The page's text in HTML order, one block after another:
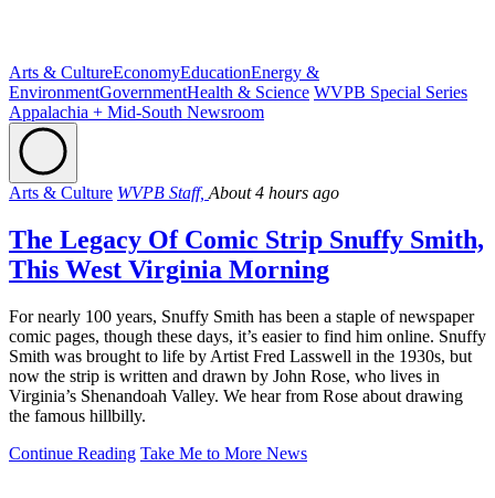
Arts & CultureEconomyEducationEnergy &
EnvironmentGovernmentHealth & Science WVPB Special Series
Appalachia + Mid-South Newsroom
Arts & Culture WVPB Staff, About 4 hours ago
The Legacy Of Comic Strip Snuffy Smith,
This West Virginia Morning
For nearly 100 years, Snuffy Smith has been a staple of newspaper
comic pages, though these days, it’s easier to find him online. Snuffy
Smith was brought to life by Artist Fred Lasswell in the 1930s, but
now the strip is written and drawn by John Rose, who lives in
Virginia’s Shenandoah Valley. We hear from Rose about drawing
the famous hillbilly.
Continue Reading Take Me to More News